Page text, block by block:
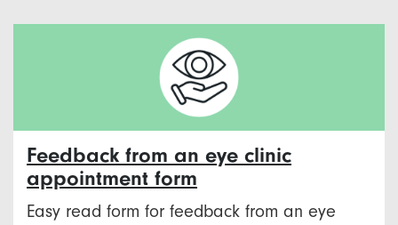
Feedback from an eye clinic
appointment form
Easy read form for feedback from an eye